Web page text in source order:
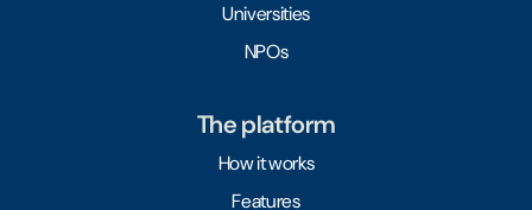
Universities
NPOs
The platform
How it works
Features